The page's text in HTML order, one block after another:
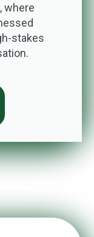
where
stakes